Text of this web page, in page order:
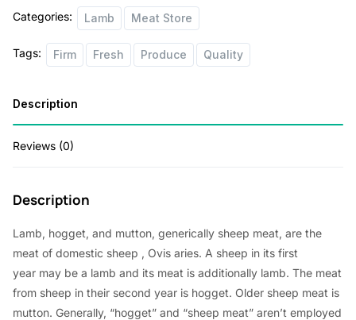
e
w
s
:
$
5
0
0
.
i
s
$
8
0
0
.
Categories: Lamb Meat Store
Tags: Firm Fresh Produce Quality
Description
Reviews (0)
Description
Lamb, hogget, and mutton, generically sheep meat, are the
meat of domestic sheep , Ovis aries. A sheep in its first
year may be a lamb and its meat is additionally lamb. The meat
from sheep in their second year is hogget. Older sheep meat is
mutton. Generally, “hogget” and “sheep meat” aren’t employed